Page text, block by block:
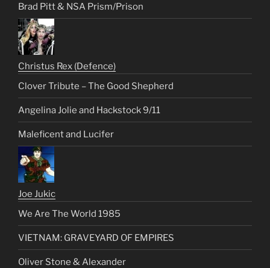
Brad Pitt & NSA Prism/Prison
Christus Rex (Defence)
Clover Tribute – The Good Shepherd
Angelina Jolie and Hackstock 9/11
Maleficent and Lucifer
Joe Jukic
We Are The World 1985
VIETNAM: GRAVEYARD OF EMPIRES
Oliver Stone & Alexander